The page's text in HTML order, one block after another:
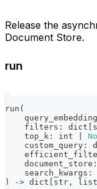
Release the
Document Store.
run
run (
    query_embedding
    filters
: dict
    top_k
: int
    custom_query
:
    document_store
:
    search_kwargs
:
)
-> dict str , list